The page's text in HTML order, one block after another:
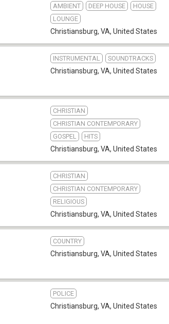
AMBIENT DEEP HOUSE
HOUSE
LOUNGE
Christiansburg, VA, United States
INSTRUMENTAL SOUNDTRACKS
Christiansburg, VA, United States
CHRISTIAN
CHRISTIAN CONTEMPORARY
GOSPEL
HITS
Christiansburg, VA, United States
CHRISTIAN
CHRISTIAN CONTEMPORARY
RELIGIOUS
Christiansburg, VA, United States
COUNTRY
Christiansburg, VA, United States
POLICE
Christiansburg, VA, United States